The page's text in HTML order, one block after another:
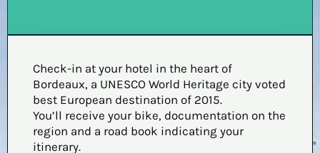
Check-in at your hotel in the heart of
Bordeaux, a UNESCO World Heritage city voted
best European destination of 2015.
You’ll receive your bike, documentation on the
region and a road book indicating your
itinerary.